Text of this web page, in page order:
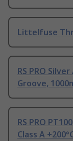
Littelfuse
RS PRO
Groove,
RS PRO
Class A